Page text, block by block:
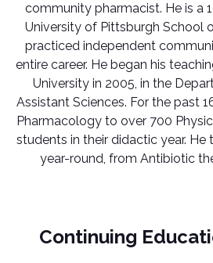
community pharmacist. He is a
University of Pittsburgh School
practiced independent
entire career. He began his
University in 2005, in the
Assistant Sciences. For the past
Pharmacology to over 700
students in their didactic year. He
year-round, from Antibiotic
Continuing